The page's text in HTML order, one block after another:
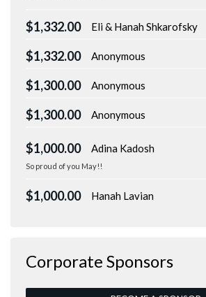
$1,332.00 Eli & Hanah Shkarofsky
$1,332.00 Anonymous
$1,300.00 Anonymous
$1,300.00 Anonymous
$1,000.00 Adina Kadosh
So proud of you May!!
$1,000.00 Hanah Lavian
Corporate Sponsors